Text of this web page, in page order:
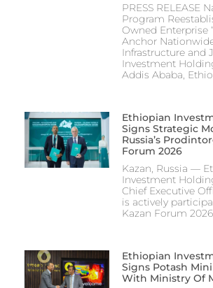
PRESS RELEASE
Program
Owned Enterprise
Anchor
Infrastructure and
Investment
Addis Ababa,
Ethiopian
Signs Strategic
Russia’s
Forum 2026
Kazan, Russia —
Investment
Chief Executive
is actively
Kazan Forum
Ethiopian
Signs Potash
With Ministry Of